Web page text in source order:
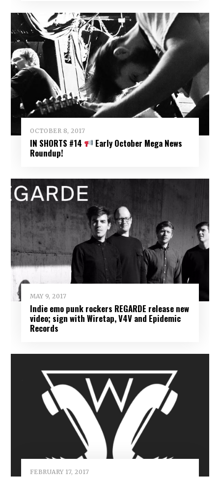
OCTOBER 8, 2017
IN SHORTS #14
Early October Mega News
Roundup!
MAY 9, 2017
Indie emo punk rockers REGARDE release new
video; sign with Wiretap, V4V and Epidemic
Records
FEBRUARY 17, 2017